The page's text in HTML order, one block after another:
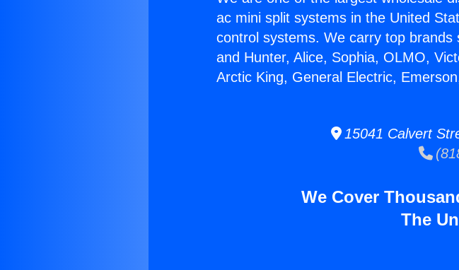
ac mini split systems in the United
control systems. We carry top
and Hunter, Alice, Sophia, OLMO,
Arctic King, General Electric,
15041 Calvert
We Cover
The